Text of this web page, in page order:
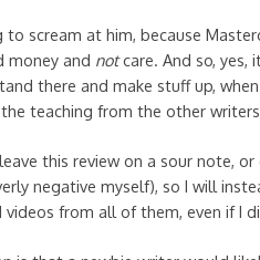
to scream at him, because
money and notcare. And so, yes,
there and make stuff up,
teaching from the other writers,
this review on a sour note,
negative myself), so I will
from all of them, even if I